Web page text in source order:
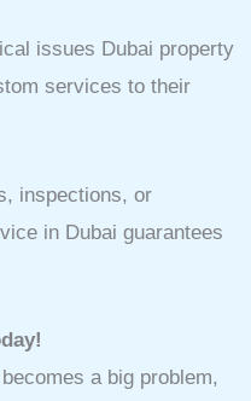
issues Dubai property
services to their
inspections, or
in Dubai guarantees
a big problem,